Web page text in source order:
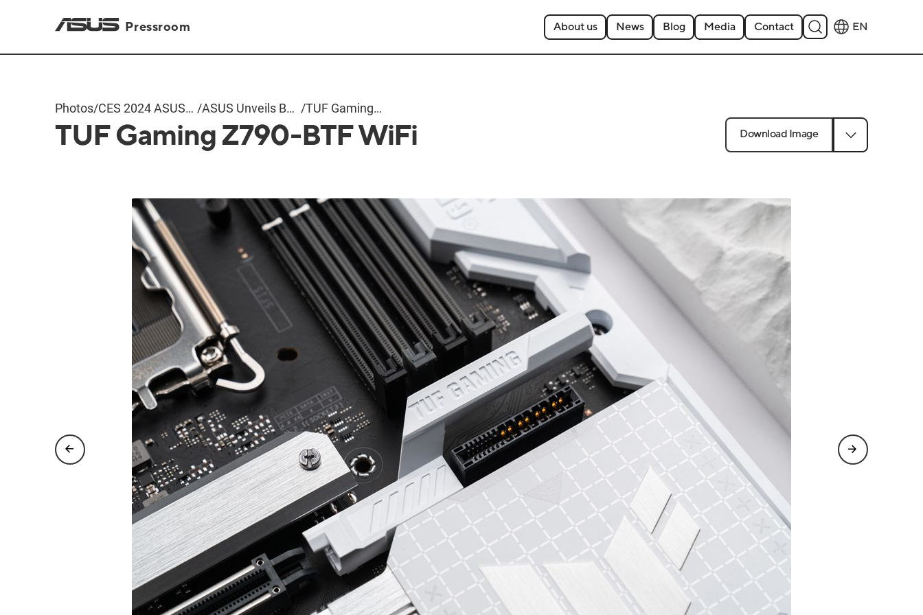
Pressroom About us News Blog Media Contact EN
Photos/CES 2024 ASUS
Event
/ASUS Unveils BTF
Motherboards
and Graphics
Connectors
/TUF Gaming
Z790-BTF WiFi
TUF Gaming Z790-BTF WiFi Download Image